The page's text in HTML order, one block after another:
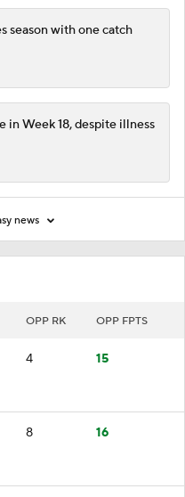
OPP RK OPP FPTS
4 15
8 16
season with one catch
in Week 18, despite illness
news